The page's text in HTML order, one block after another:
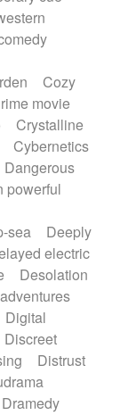
Violin
Cozy
movie
Crystalline
Cybernetics
Dangerous
powerful
sea
Deeply
electric
Desolation
Digital
Discreet
Distrust
Dramedy